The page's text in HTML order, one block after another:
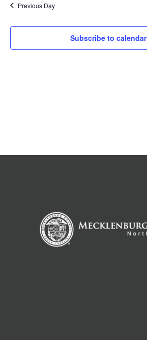
Previous Day
Subscribe to calendar